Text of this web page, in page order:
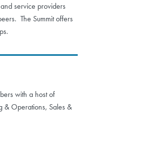
service providers
The Summit offers
with a host of
& Operations, Sales &